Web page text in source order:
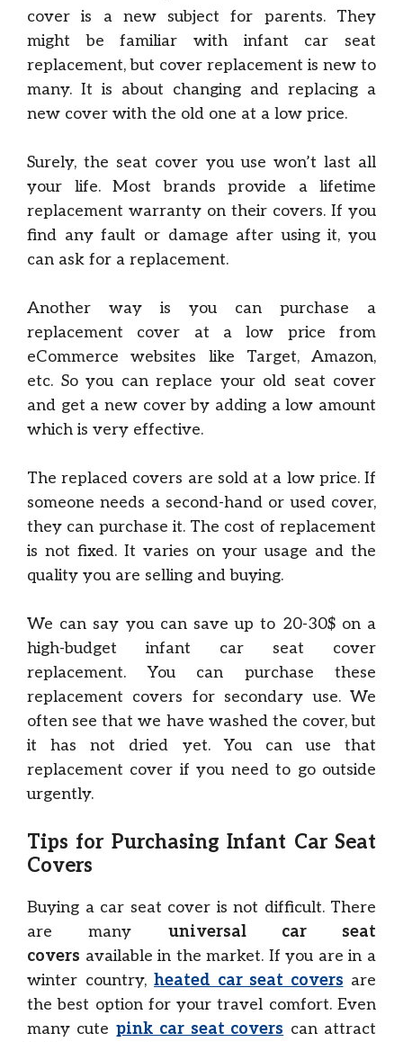
cover is a new subject for parents. They
might be familiar with infant car seat
replacement, but cover replacement is new to
many. It is about changing and replacing a
new cover with the old one at a low price.
Surely, the seat cover you use won’t last all
your life. Most brands provide a lifetime
replacement warranty on their covers. If you
find any fault or damage after using it, you
can ask for a replacement.
Another way is you can purchase a
replacement cover at a low price from
eCommerce websites like Target, Amazon,
etc. So you can replace your old seat cover
and get a new cover by adding a low amount
which is very effective.
The replaced covers are sold at a low price. If
someone needs a second-hand or used cover,
they can purchase it. The cost of replacement
is not fixed. It varies on your usage and the
quality you are selling and buying.
We can say you can save up to 20-30$ on a
high-budget infant car seat cover
replacement. You can purchase these
replacement covers for secondary use. We
often see that we have washed the cover, but
it has not dried yet. You can use that
replacement cover if you need to go outside
urgently.
Tips for Purchasing Infant Car Seat
Covers
Buying a car seat cover is not difficult. There
are many universal car seat
covers available in the market. If you are in a
winter country, heated car seat covers are
the best option for your travel comfort. Even
many cute pink car seat covers can attract